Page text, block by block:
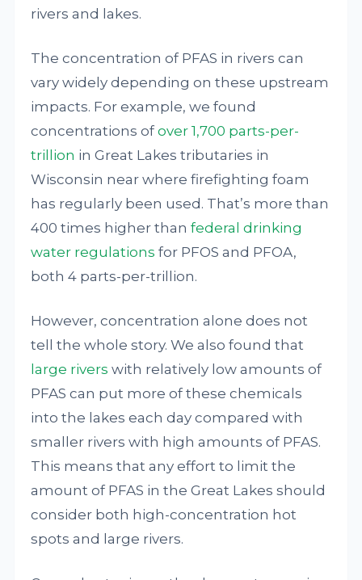
rivers and lakes.
The concentration of PFAS in rivers can
vary widely depending on these upstream
impacts. For example, we found
concentrations ofover 1,700 parts-per-
trillion in Great Lakes tributaries in
Wisconsin near where firefighting foam
has regularly been used. That’s more than
400 times higher thanfederal drinking
water regulations for PFOS and PFOA,
both 4 parts-per-trillion.
However, concentration alone does not
tell the whole story. We also found that
large rivers with relatively low amounts of
PFAS can put more of these chemicals
into the lakes each day compared with
smaller rivers with high amounts of PFAS.
This means that any effort to limit the
amount of PFAS in the Great Lakes should
consider both high-concentration hot
spots and large rivers.